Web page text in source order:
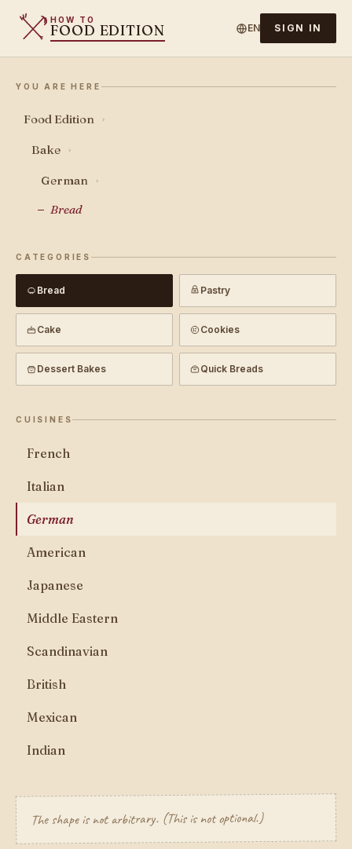
HOW TO
FOOD EDITION EN SIGN IN
YOU ARE HERE
Food Edition ›
Bake ›
German ›
Bread
CATEGORIES
Bread Pastry
Cake Cookies
Dessert Bakes Quick Breads
CUISINES
French
Italian
German
American
Japanese
Middle Eastern
Scandinavian
British
Mexican
Indian
The shape is not arbitrary. (This is not optional.)